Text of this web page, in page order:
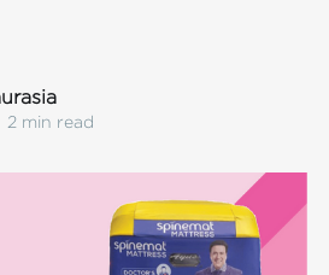
2 min read